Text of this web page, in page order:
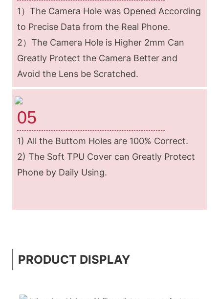
1）The Camera Hole was Opened According
to Precise Data from the Real Phone.
2）The Camera Hole is Higher 2mm Can
Greatly Protect the Camera Better and
Avoid the Lens be Scratched.
05
1) All the Buttom Holes are 100% Correct.
2) The Soft TPU Cover can Greatly Protect
Phone by Daily Using.
PRODUCT DISPLAY